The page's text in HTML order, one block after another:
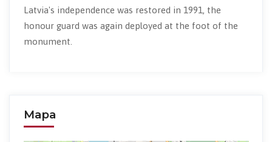
Latvia's independence was restored in 1991, the
honour guard was again deployed at the foot of the
monument.
Mapa